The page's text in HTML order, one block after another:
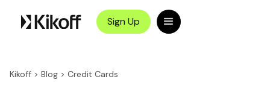
Sign Up
Kikoff > Blog > Credit Cards